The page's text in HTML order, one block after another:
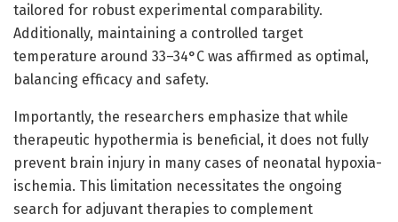
tailored for robust experimental comparability.
Additionally, maintaining a controlled target
temperature around 33–34°C was affirmed as optimal,
balancing efficacy and safety.
Importantly, the researchers emphasize that while
therapeutic hypothermia is beneficial, it does not fully
prevent brain injury in many cases of neonatal hypoxia-
ischemia. This limitation necessitates the ongoing
search for adjuvant therapies to complement